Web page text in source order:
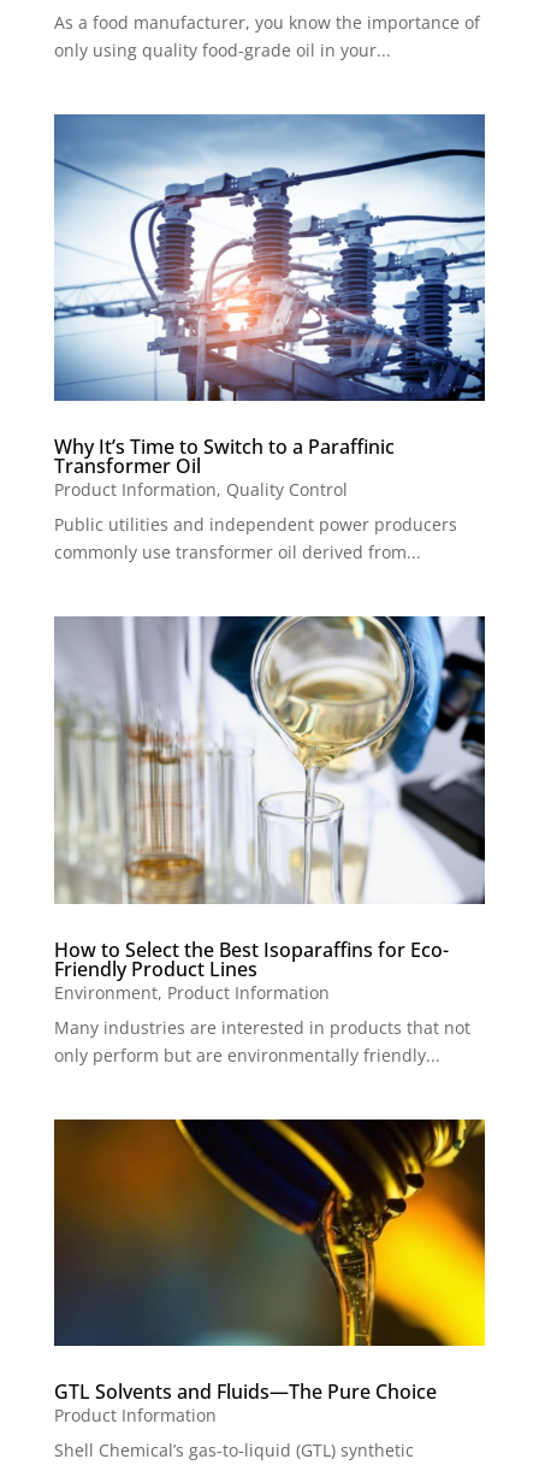
As a food manufacturer, you know the importance of
only using quality food-grade oil in your...
Why It’s Time to Switch to a Paraffinic
Transformer Oil
Product Information, Quality Control
Public utilities and independent power producers
commonly use transformer oil derived from...
How to Select the Best Isoparaffins for Eco-
Friendly Product Lines
Environment, Product Information
Many industries are interested in products that not
only perform but are environmentally friendly...
GTL Solvents and Fluids—The Pure Choice
Product Information
Shell Chemical’s gas-to-liquid (GTL) synthetic